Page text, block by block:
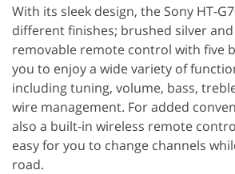
With its sleek design, the Sony HT-
different finishes; brushed silver
removable remote control with five
you to enjoy a wide variety of
including tuning, volume, bass,
wire management. For added
also a built-in wireless remote
easy for you to change channels
road.